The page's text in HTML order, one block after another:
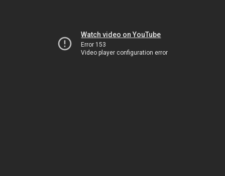
Watch video on YouTube
Error 153
Video player configuration error